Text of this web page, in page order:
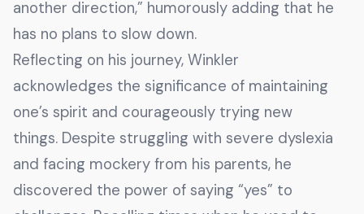
another direction,” humorously adding that he
has no plans to slow down.
Reflecting on his journey, Winkler
acknowledges the significance of maintaining
one’s spirit and courageously trying new
things. Despite struggling with severe dyslexia
and facing mockery from his parents, he
discovered the power of saying “yes” to